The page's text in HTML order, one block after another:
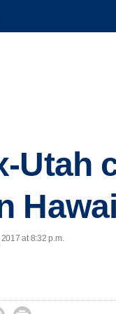
Utah
at 8:32 p.m.